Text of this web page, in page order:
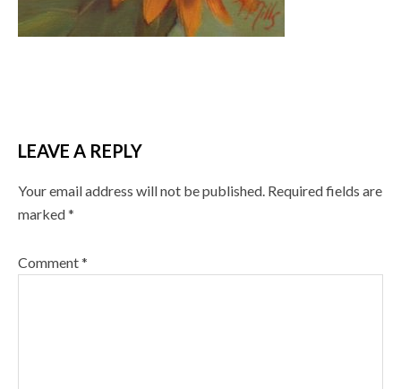
LEAVE A REPLY
Your email address will not be published. Required fields are
marked*
Comment*